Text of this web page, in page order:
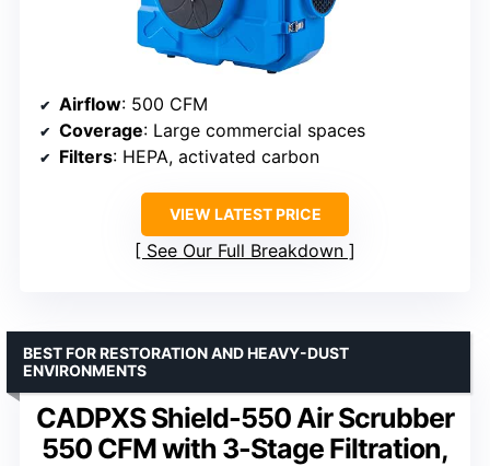
Airflow: 500 CFM
Coverage: Large commercial spaces
Filters: HEPA, activated carbon
VIEW LATEST PRICE
See Our Full Breakdown
CADPXS Shield-550 Air Scrubber
550 CFM with 3-Stage Filtration,
BEST FOR RESTORATION AND HEAVY-DUST
ENVIRONMENTS